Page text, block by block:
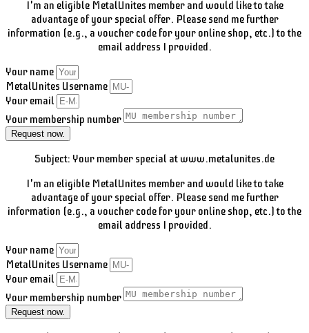
I'm an eligible MetalUnites member and would like to take
advantage of your special offer. Please send me further
information (e.g., a voucher code for your online shop, etc.) to the
email address I provided.
Your name
MetalUnites Username
Your email
Your membership number
Request now.
Subject: Your member special at www.metalunites.de
I'm an eligible MetalUnites member and would like to take
advantage of your special offer. Please send me further
information (e.g., a voucher code for your online shop, etc.) to the
email address I provided.
Your name
MetalUnites Username
Your email
Your membership number
Request now.